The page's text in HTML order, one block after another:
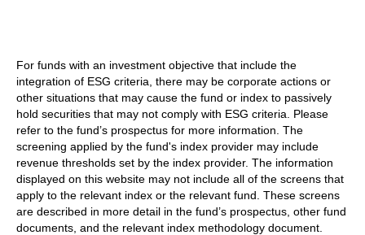
For funds with an investment objective that include the
integration of ESG criteria, there may be corporate actions or
other situations that may cause the fund or index to passively
hold securities that may not comply with ESG criteria. Please
refer to the fund’s prospectus for more information. The
screening applied by the fund's index provider may include
revenue thresholds set by the index provider. The information
displayed on this website may not include all of the screens that
apply to the relevant index or the relevant fund. These screens
are described in more detail in the fund’s prospectus, other fund
documents, and the relevant index methodology document.